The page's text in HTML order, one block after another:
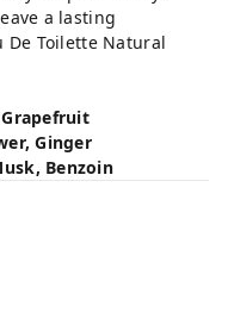
a lasting
De Toilette Natural
Ginger
Benzoin